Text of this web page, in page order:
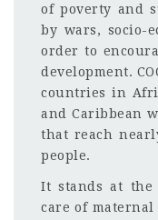
of poverty and
by wars, socio-
order to
development.
countries in
and Caribbean
that reach
people.
It stands at
care of